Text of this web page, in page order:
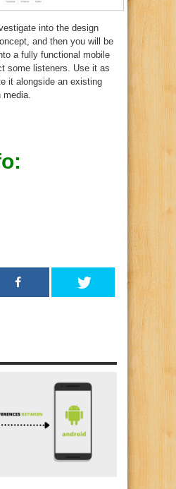
into the design
and then you will be
a fully functional mobile
some listeners. Use it as
it alongside an existing